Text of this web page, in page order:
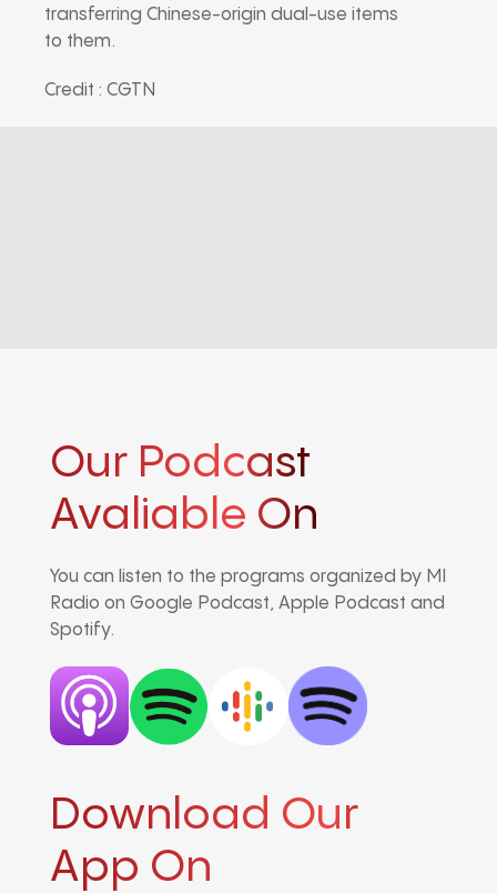
transferring Chinese-origin dual-use items
to them.
Credit : CGTN
Our Podcast
Avaliable On
You can listen to the programs organized by MI
Radio on Google Podcast, Apple Podcast and
Spotify.
Download Our
App On